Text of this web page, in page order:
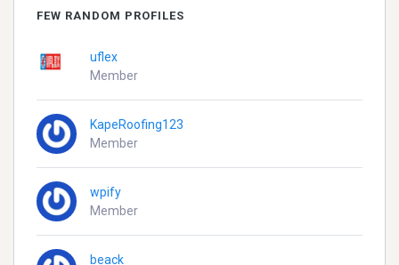
FEW RANDOM PROFILES
uflex
Member
KapeRoofing123
Member
wpify
Member
beack